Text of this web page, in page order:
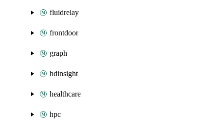
fluidrelay
frontdoor
graph
hdinsight
healthcare
hpc